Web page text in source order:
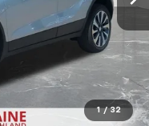
1 / 32